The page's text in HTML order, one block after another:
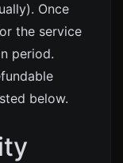
Once
the service
period.
below.